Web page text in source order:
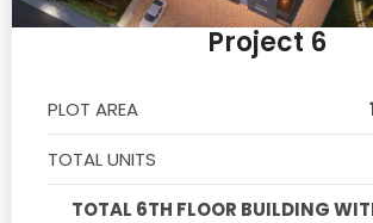
Project 6
PLOT AREA
TOTAL UNITS
TOTAL 6TH FLOOR BUILDING